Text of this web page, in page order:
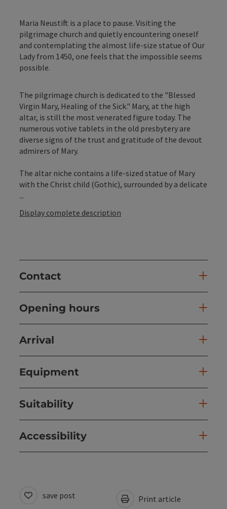
Maria Neustift is a place to pause. Visiting the
pilgrimage church and quietly encountering oneself
and contemplating the almost life-size statue of Our
Lady from 1450, one feels that the impossible seems
possible.
The pilgrimage church is dedicated to the "Blessed
Virgin Mary, Healing of the Sick." Mary, at the high
altar, is still the most venerated figure today. The
numerous votive tablets in the old presbytery are
diverse signs of the trust and gratitude of the devout
admirers of Mary.
The altar niche contains a life-sized statue of Mary
with the Christ child (Gothic), surrounded by a delicate
...
Display complete description
Contact
Opening hours
Arrival
Equipment
Suitability
Accessibility
save post Print article